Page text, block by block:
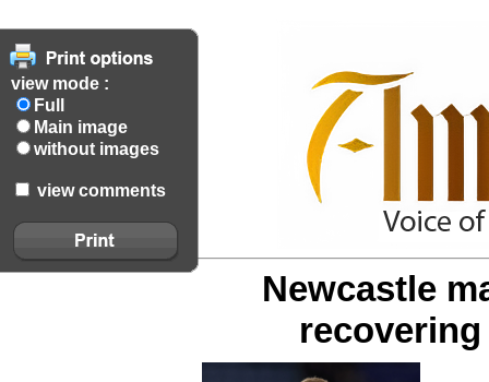
view mode :
Full
Main image
without images
view comments
Newcastle